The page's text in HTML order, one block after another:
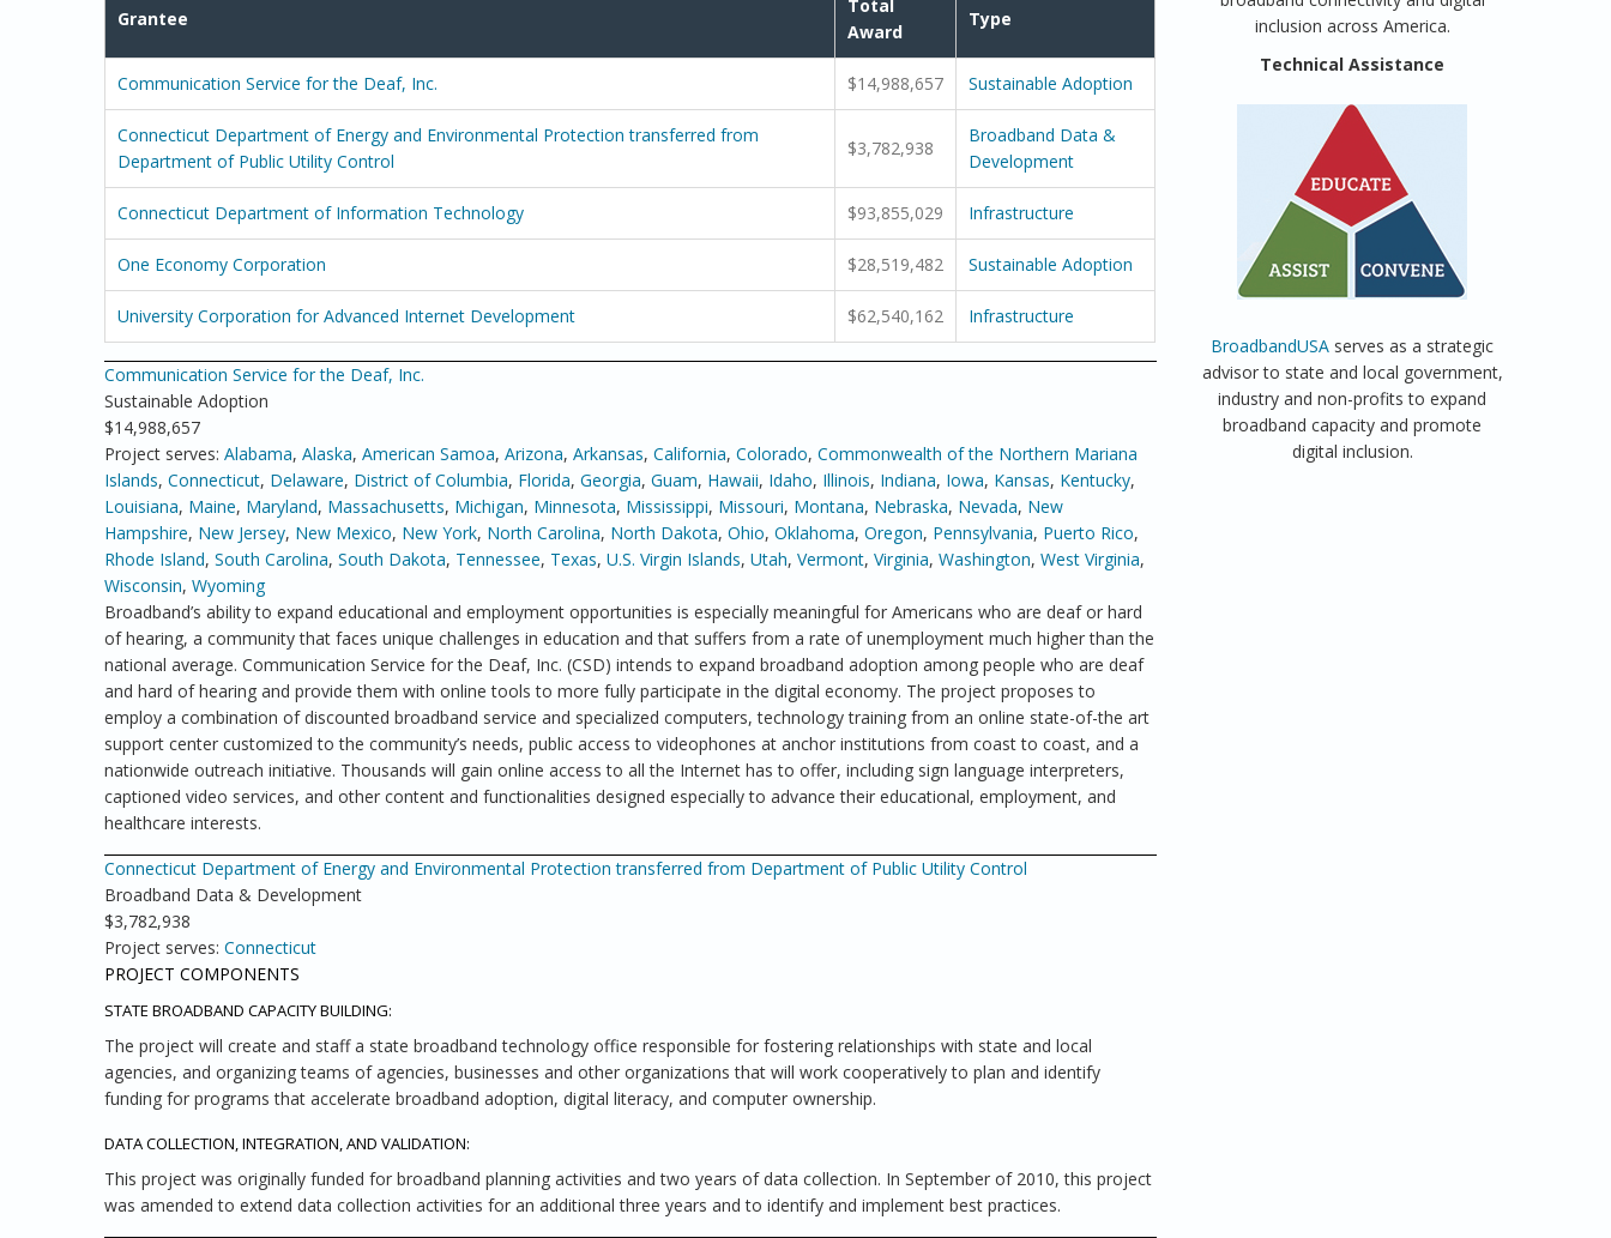
Grantee
Total
Award
Type
Communication Service for the Deaf, Inc. $14,988,657 Sustainable Adoption
Connecticut Department of Energy and Environmental Protection transferred from
Department of Public Utility Control
$3,782,938
Broadband Data &
Development
Connecticut Department of Information Technology $93,855,029 Infrastructure
One Economy Corporation $28,519,482 Sustainable Adoption
University Corporation for Advanced Internet Development $62,540,162 Infrastructure
Communication Service for the Deaf, Inc.
Sustainable Adoption
$14,988,657
Project serves: Alabama, Alaska, American Samoa, Arizona, Arkansas, California, Colorado, Commonwealth of the Northern Mariana
Islands, Connecticut, Delaware, District of Columbia, Florida, Georgia, Guam, Hawaii, Idaho, Illinois, Indiana, Iowa, Kansas, Kentucky,
Louisiana, Maine, Maryland, Massachusetts, Michigan, Minnesota, Mississippi, Missouri, Montana, Nebraska, Nevada, New
Hampshire, New Jersey, New Mexico, New York, North Carolina, North Dakota, Ohio, Oklahoma, Oregon, Pennsylvania, Puerto Rico,
Rhode Island, South Carolina, South Dakota, Tennessee, Texas, U.S. Virgin Islands, Utah, Vermont, Virginia, Washington, West Virginia,
Wisconsin, Wyoming
Broadband’s ability to expand educational and employment opportunities is especially meaningful for Americans who are deaf or hard
of hearing, a community that faces unique challenges in education and that suffers from a rate of unemployment much higher than the
national average. Communication Service for the Deaf, Inc. (CSD) intends to expand broadband adoption among people who are deaf
and hard of hearing and provide them with online tools to more fully participate in the digital economy. The project proposes to
employ a combination of discounted broadband service and specialized computers, technology training from an online state-of-the art
support center customized to the community’s needs, public access to videophones at anchor institutions from coast to coast, and a
nationwide outreach initiative. Thousands will gain online access to all the Internet has to offer, including sign language interpreters,
captioned video services, and other content and functionalities designed especially to advance their educational, employment, and
healthcare interests.
Connecticut Department of Energy and Environmental Protection transferred from Department of Public Utility Control
Broadband Data & Development
$3,782,938
Project serves: Connecticut
PROJECT COMPONENTS
STATE BROADBAND CAPACITY BUILDING:
The project will create and staff a state broadband technology office responsible for fostering relationships with state and local
agencies, and organizing teams of agencies, businesses and other organizations that will work cooperatively to plan and identify
funding for programs that accelerate broadband adoption, digital literacy, and computer ownership.
DATA COLLECTION, INTEGRATION, AND VALIDATION:
This project was originally funded for broadband planning activities and two years of data collection. In September of 2010, this project
was amended to extend data collection activities for an additional three years and to identify and implement best practices.
inclusion across America.
Technical Assistance
BroadbandUSA serves as a strategic
advisor to state and local government,
industry and non-profits to expand
broadband capacity and promote
digital inclusion.